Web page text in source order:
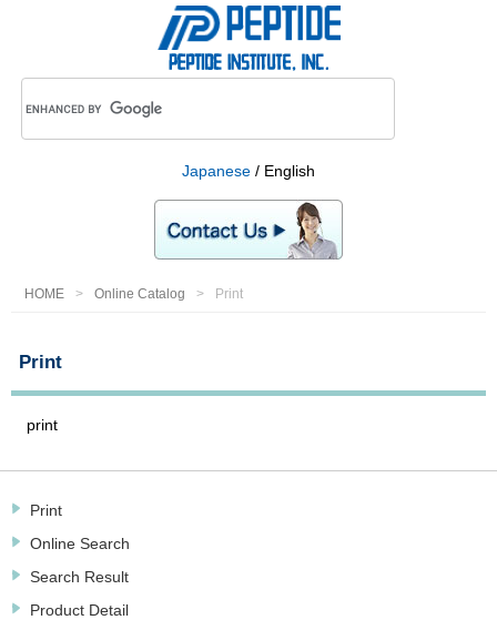
Japanese / English
HOME Online Catalog Print
Print
print
Print
Online Search
Search Result
Product Detail